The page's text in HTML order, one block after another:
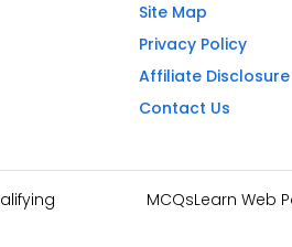
Site Map
Privacy Policy
Affiliate Disclosure
Contact Us
MCQsLearn Web